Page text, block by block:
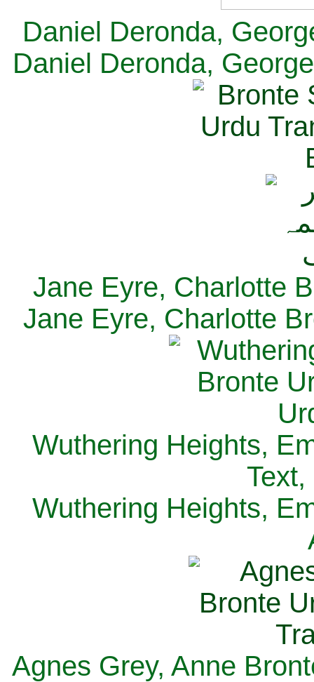
Daniel Deronda,
Daniel Deronda,
Jane Eyre, Charlotte
Jane Eyre, Charlotte
Wuthering Heights,
Wuthering Heights,
Agnes Grey, Anne